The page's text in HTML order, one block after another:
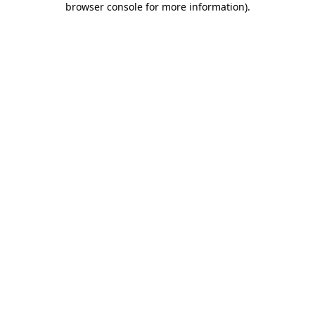
browser console for more information).